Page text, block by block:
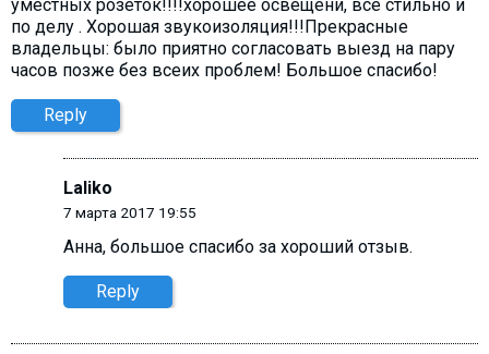
уместных розеток!!!!хорошее освещени, все стильно и
по делу . Хорошая звукоизоляция!!!Прекрасные
владельцы: было приятно согласовать выезд на пару
часов позже без всеих проблем! Большое спасибо!
Reply
Laliko
7 марта 2017 19:55
Анна, большое спасибо за хороший отзыв.
Reply